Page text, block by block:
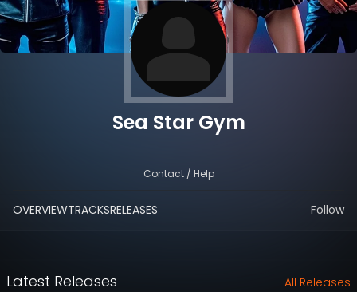
Sea Star Gym
Contact / Help
OVERVIEWTRACKSRELEASES Follow
Latest Releases All Releases